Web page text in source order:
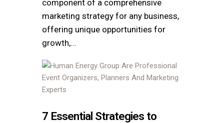
component of a comprehensive
marketing strategy for any business,
offering unique opportunities for
growth,…
7 Essential Strategies to